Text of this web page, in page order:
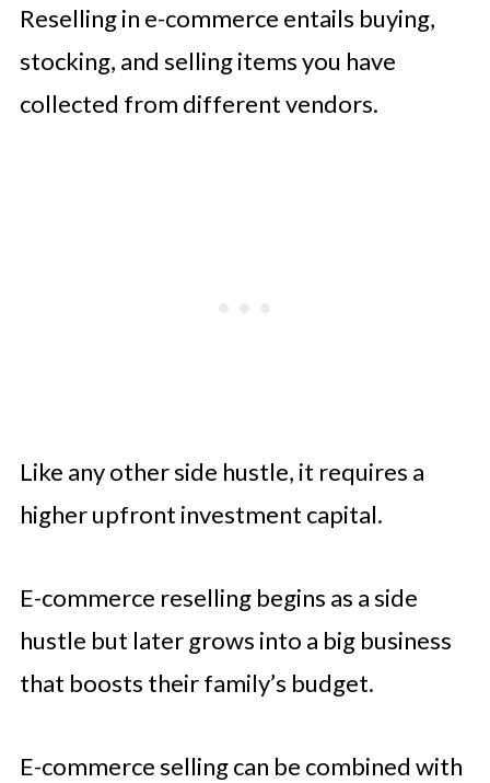
Self-Publishing Ebooks
Monetize a YouTube Channel
Reselling in e-commerce entails buying,
stocking, and selling items you have
collected from different vendors.
Like any other side hustle, it requires a
higher upfront investment capital.
E-commerce reselling begins as a side
hustle but later grows into a big business
that boosts their family’s budget.
E-commerce selling can be combined with